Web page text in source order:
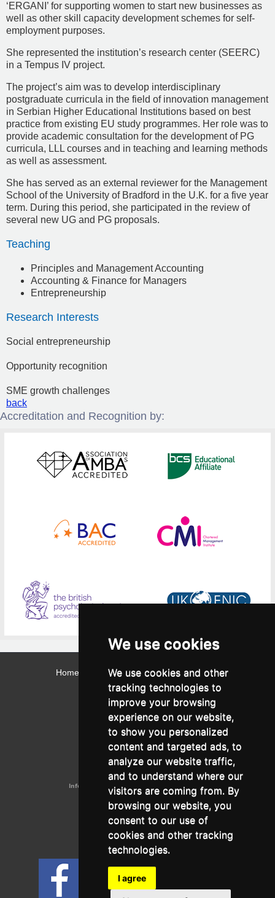
We use cookies
We use cookies and other
tracking technologies to
improve your browsing
experience on our website,
to show you personalized
content and targeted ads, to
analyze our website traffic,
and to understand where our
visitors are coming from. By
browsing our website, you
consent to our use of
cookies and other tracking
technologies.
I agree
‘ERGANI’ for supporting women to start new businesses as
well as other skill capacity development schemes for self-
employment purposes.
She represented the institution’s research center (SEERC)
in a Tempus IV project.
The project’s aim was to develop interdisciplinary
postgraduate curricula in the field of innovation management
in Serbian Higher Educational Institutions based on best
practice from existing EU study programmes. Her role was to
provide academic consultation for the development of PG
curricula, LLL courses and in teaching and learning methods
as well as assessment.
She has served as an external reviewer for the Management
School of the University of Bradford in the U.K. for a five year
term. During this period, she participated in the review of
several new UG and PG proposals.
Teaching
Principles and Management Accounting
Accounting & Finance for Managers
Entrepreneurship
Research Interests
Social entrepreneurship
Opportunity recognition
SME growth challenges
back
Accreditation and Recognition by:
Home Contact Webmail Library Intranet
Contact:
Admissions Office:
3, Leontos Sofou Street,
546 26 Thessaloniki, Greece.
Tel: (+30) 2310 224026
Administration Office:
24, Proxenou Koromila Street,
546 22 Thessaloniki, Greece.
Tel: (+30) 2310 224186, 275575
Fax: (+30) 2310 287564
Information e-mail:
acadreg@york.citycollege.eu
ΓΕΜΗ:
042071406000
Privacy Policy
Follow us on social media